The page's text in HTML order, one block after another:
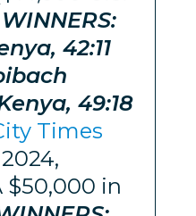
WINNERS:
42:11
49:18
Times
$50,000 in